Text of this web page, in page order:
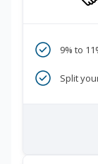
9% to
Split